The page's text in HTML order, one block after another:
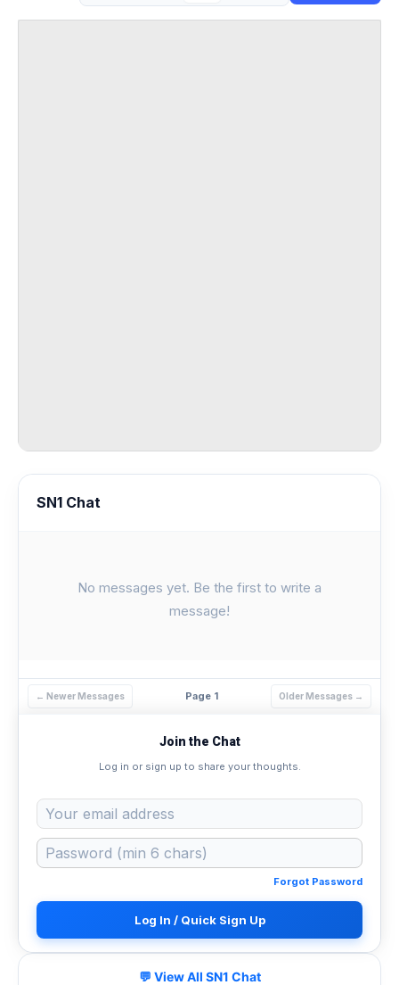
SN1 Chat
No messages yet. Be the first to write a
message!
← Newer Messages Page 1 Older Messages →
Join the Chat
Log in or sign up to share your thoughts.
Forgot Password
Log In / Quick Sign Up
💬 View All SN1 Chat